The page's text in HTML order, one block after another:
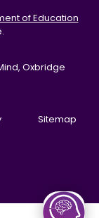
of Education
Oxbridge
Sitemap